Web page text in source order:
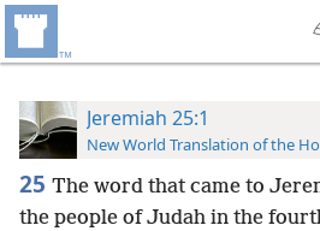
Jeremiah 25:1
New World Translation of the
25 The word that came to
the people of Judah in the